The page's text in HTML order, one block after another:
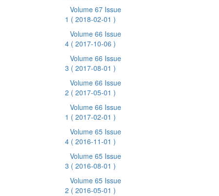
Volume 67 Issue
1 ( 2018-02-01 )
Volume 66 Issue
4 ( 2017-10-06 )
Volume 66 Issue
3 ( 2017-08-01 )
Volume 66 Issue
2 ( 2017-05-01 )
Volume 66 Issue
1 ( 2017-02-01 )
Volume 65 Issue
4 ( 2016-11-01 )
Volume 65 Issue
3 ( 2016-08-01 )
Volume 65 Issue
2 ( 2016-05-01 )